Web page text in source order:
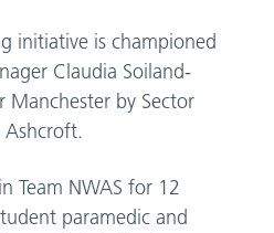
initiative is championed
Claudia Soiland-
Manchester by Sector
Ashcroft.
Team NWAS for 12
paramedic and